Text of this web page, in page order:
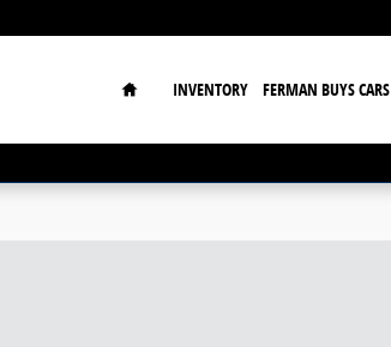
Home
INVENTORY FERMAN BUYS CARS